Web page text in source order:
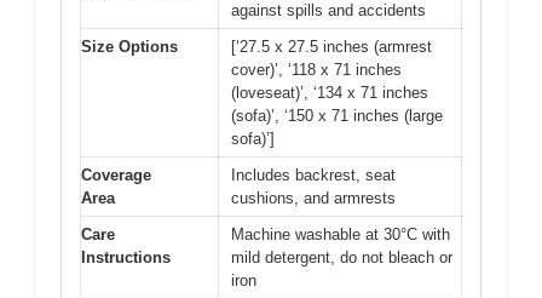
against spills and accidents
Size Options
[‘27.5 x 27.5 inches (armrest
cover)’, ‘118 x 71 inches
(loveseat)’, ‘134 x 71 inches
(sofa)’, ‘150 x 71 inches (large
sofa)’]
Coverage
Area
Includes backrest, seat
cushions, and armrests
Care
Instructions
Machine washable at 30°C with
mild detergent, do not bleach or
iron